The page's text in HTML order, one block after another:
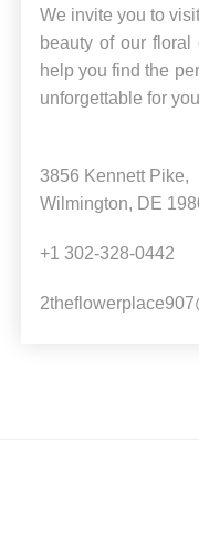
We invite you to
beauty of our floral
help you find the
unforgettable for
3856 Kennett Pike,
Wilmington, DE
+1 302-328-0442